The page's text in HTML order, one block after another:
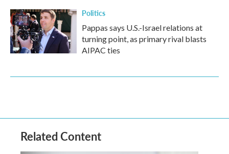
Politics
Pappas says U.S.-Israel relations at
turning point, as primary rival blasts
AIPAC ties
Related Content